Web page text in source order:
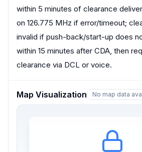
within 5 minutes of clearance
on 126.775 MHz if error/timeout;
invalid if push-back/start-up does
within 15 minutes after CDA, then
clearance via DCL or voice.
Map Visualization No map data